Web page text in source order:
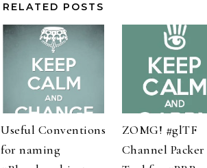
RELATED POSTS
Useful Conventions
for naming
ZOMG! #glTF
Channel Packer